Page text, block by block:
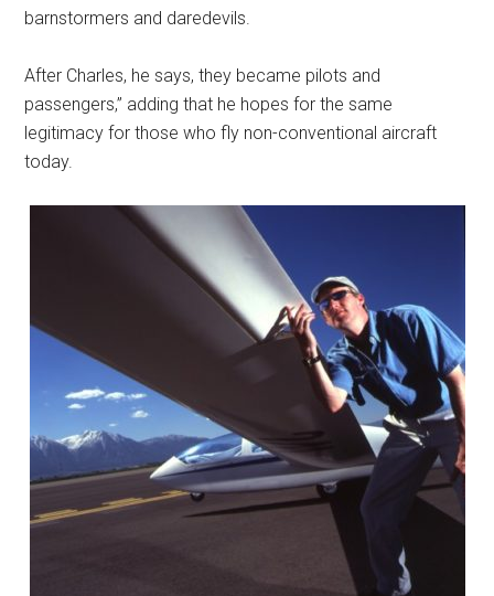
barnstormers and daredevils.
After Charles, he says, they became pilots and
passengers,” adding that he hopes for the same
legitimacy for those who fly non-conventional aircraft
today.